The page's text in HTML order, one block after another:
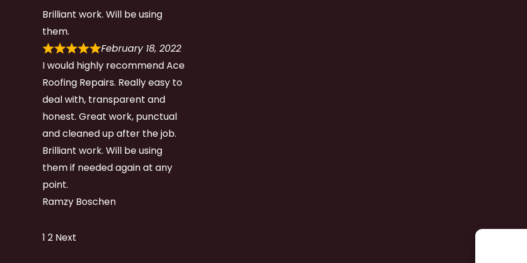
Brilliant work. Will be using
them.
February 18, 2022
I would highly recommend Ace
Roofing Repairs. Really easy to
deal with, transparent and
honest. Great work, punctual
and cleaned up after the job.
Brilliant work. Will be using
them if needed again at any
point.
Ramzy Boschen
Site
Page
1 Page
2 Next